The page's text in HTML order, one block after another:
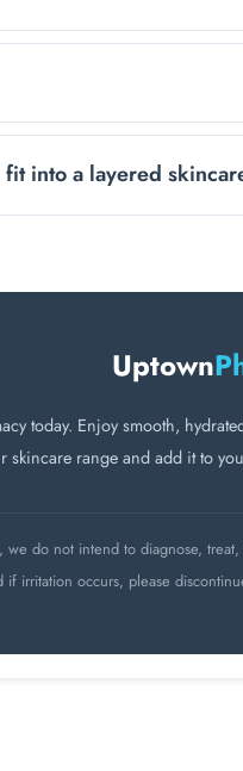
Only a few drops are
Vitamin C and
into a layered
Uptown
today. Enjoy smooth,
skincare range and add it to
do not intend to diagnose,
if irritation occurs, please